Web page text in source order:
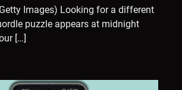
Images) Looking for a different
puzzle appears at midnight
[…]